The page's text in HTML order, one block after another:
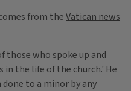
from theVatican news
those who spoke up and
the life of the church.' He
to a minor by any